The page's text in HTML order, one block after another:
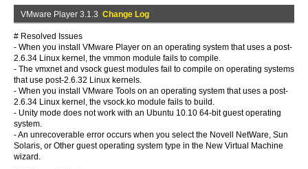
VMware Player 3.1.3 Change Log
# Resolved Issues
- When you install VMware Player on an operating system that uses a post-
2.6.34 Linux kernel, the vmmon module fails to compile.
- The vmxnet and vsock guest modules fail to compile on operating systems
that use post-2.6.32 Linux kernels.
- When you install VMware Tools on an operating system that uses a post-
2.6.34 Linux kernel, the vsock.ko module fails to build.
- Unity mode does not work with an Ubuntu 10.10 64-bit guest operating
system.
- An unrecoverable error occurs when you select the Novell NetWare, Sun
Solaris, or Other guest operating system type in the New Virtual Machine
wizard.